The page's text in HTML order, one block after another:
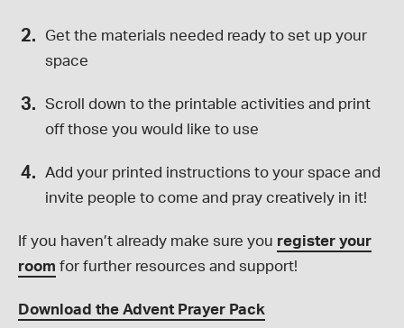
Get the materials needed ready to set up your
space
Scroll down to the printable activities and print
off those you would like to use
Add your printed instructions to your space and
invite people to come and pray creatively in it!
If you haven’t already make sure you register your
room for further resources and support!
Download the Advent Prayer Pack